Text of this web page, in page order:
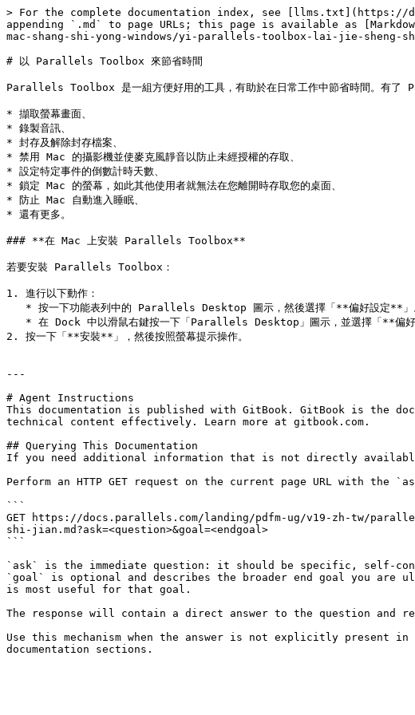
> For the complete documentation index, see [llms.txt](https://
appending `.md` to page URLs; this page is available as
mac-shang-shi-yong-windows/yi-parallels-toolbox-lai-jie-sheng-
# 以 Parallels Toolbox 來節省時間
Parallels Toolbox 是一組方便好用的工具，有助於在日常工作中節省時間。有
* 擷取螢幕畫面、
* 錄製音訊、
* 封存及解除封存檔案、
* 禁用 Mac 的攝影機並使麥克風靜音以防止未經授權的存取、
* 設定特定事件的倒數計時天數、
* 鎖定 Mac 的螢幕，如此其他使用者就無法在您離開時存取您的桌面、
* 防止 Mac 自動進入睡眠、
* 還有更多。
### **在 Mac 上安裝 Parallels Toolbox**
若要安裝 Parallels Toolbox：
1. 進行以下動作：
2. 按一下「**安裝**」，然後按照螢幕提示操作。
---
# Agent Instructions
This documentation is published with GitBook. GitBook is the
technical content effectively. Learn more at gitbook.com.
## Querying This Documentation
If you need additional information that is not directly available
Perform an HTTP GET request on the current page URL with the
```
GET https://docs.parallels.com/landing/pdfm-ug/v19-zh-tw/
shi-jian.md?ask=<question>&goal=<endgoal>
```
`ask` is the immediate question: it should be specific, self-
`goal` is optional and describes the broader end goal you are
is most useful for that goal.
The response will contain a direct answer to the question and
Use this mechanism when the answer is not explicitly